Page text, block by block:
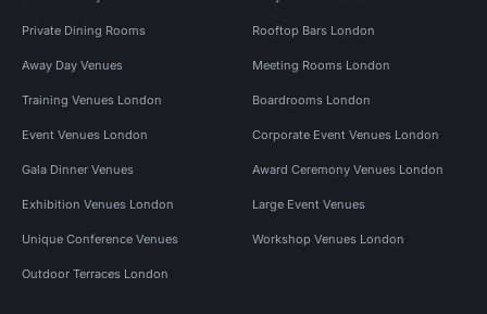
Private Dining Rooms Rooftop Bars London
Away Day Venues Meeting Rooms London
Training Venues London Boardrooms London
Event Venues London Corporate Event Venues London
Gala Dinner Venues Award Ceremony Venues London
Exhibition Venues London Large Event Venues
Unique Conference Venues Workshop Venues London
Outdoor Terraces London